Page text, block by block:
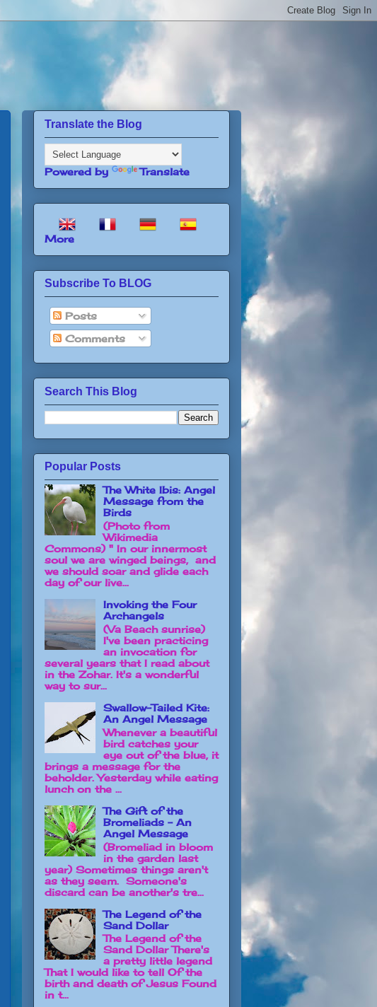
Translate the Blog
Powered by Translate
More
Subscribe To BLOG
Posts
Comments
Search This Blog
Popular Posts
The White Ibis: Angel
Message from the
Birds
(Photo from
Wikimedia
Commons) " In our innermost
soul we are winged beings, and
we should soar and glide each
day of our live...
Invoking the Four
Archangels
(Va Beach sunrise)
I've been practicing
an invocation for
several years that I read about
in the Zohar. It's a wonderful
way to sur...
Swallow-Tailed Kite:
An Angel Message
Whenever a beautiful
bird catches your
eye out of the blue, it
brings a message for the
beholder. Yesterday while eating
lunch on the ...
The Gift of the
Bromeliads - An
Angel Message
(Bromeliad in bloom
in the garden last
year) Sometimes things aren't
as they seem. Someone's
discard can be another's tre...
The Legend of the
Sand Dollar
The Legend of the
Sand Dollar There's
a pretty little legend
That I would like to tell Of the
birth and death of Jesus Found
in t...